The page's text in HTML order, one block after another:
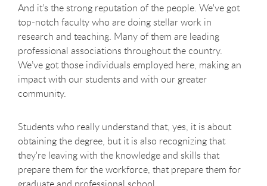
And it’s the strong reputation of the people. We've got
top-notch faculty who are doing stellar work in
research and teaching. Many of them are leading
professional associations throughout the country.
We’ve got those individuals employed here, making an
impact with our students and with our greater
community.
Students who really understand that, yes, it is about
obtaining the degree, but it is also recognizing that
they're leaving with the knowledge and skills that
prepare them for the workforce, that prepare them for